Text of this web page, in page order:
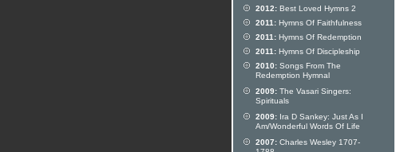
2012: Best Loved Hymns 2
2011: Hymns Of Faithfulness
2011: Hymns Of Redemption
2011: Hymns Of Discipleship
2010: Songs From The
Redemption Hymnal
2009: The Vasari Singers:
Spirituals
2009: Ira D Sankey: Just As I
Am/Wonderful Words Of Life
2007: Charles Wesley 1707-